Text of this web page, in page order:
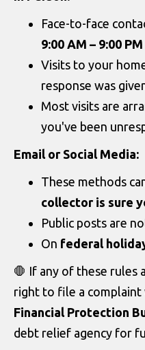
Face-to-face
9:00 AM – 9:00
Visits to your
response was
Most visits are
you've been
Email or Social Media:
These methods
collector is sure
Public posts are
On federal
🛑 If any of these rules
right to file a complaint
Financial Protection
debt relief agency for